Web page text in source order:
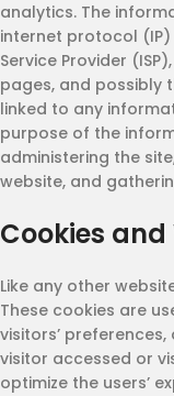
analytics. The
internet protocol
Service Provider
pages, and possibly
linked to any
purpose of the
administering the
website, and
Cookies
Like any other
These cookies are
visitors’
visitor accessed or
optimize the users’